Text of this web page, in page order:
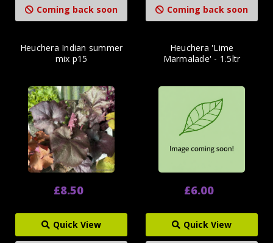
Coming back soon Coming back soon
Heuchera Indian summer
mix p15
£8.50
Quick View
Heuchera 'Lime
Marmalade' - 1.5ltr
£6.00
Quick View